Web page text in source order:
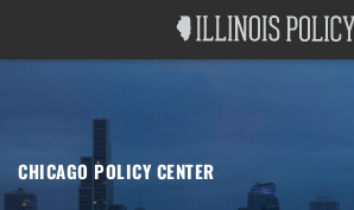
CHICAGO POLICY CENTER